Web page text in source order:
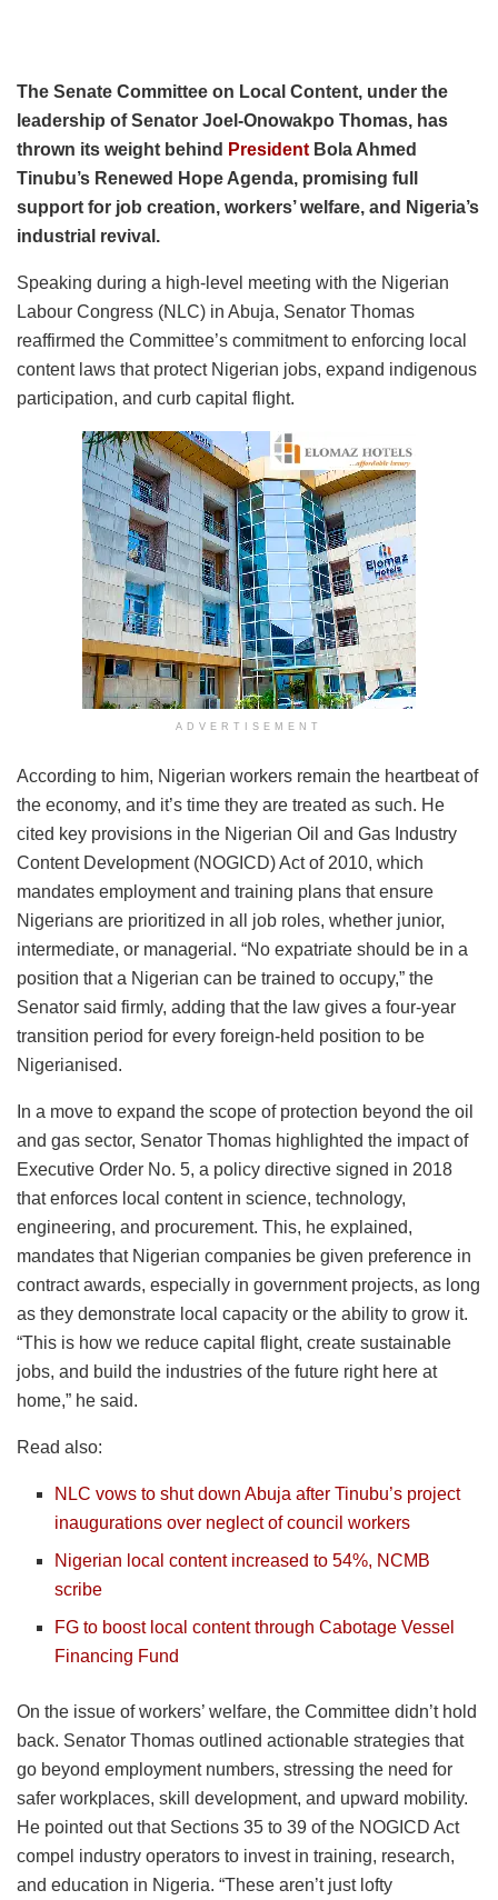
The Senate Committee on Local Content, under the
leadership of Senator Joel-Onowakpo Thomas, has
thrown its weight behind President Bola Ahmed
Tinubu’s Renewed Hope Agenda, promising full
support for job creation, workers’ welfare, and Nigeria’s
industrial revival.
Speaking during a high-level meeting with the Nigerian
Labour Congress (NLC) in Abuja, Senator Thomas
reaffirmed the Committee’s commitment to enforcing local
content laws that protect Nigerian jobs, expand indigenous
participation, and curb capital flight.
ADVERTISEMENT
According to him, Nigerian workers remain the heartbeat of
the economy, and it’s time they are treated as such. He
cited key provisions in the Nigerian Oil and Gas Industry
Content Development (NOGICD) Act of 2010, which
mandates employment and training plans that ensure
Nigerians are prioritized in all job roles, whether junior,
intermediate, or managerial. “No expatriate should be in a
position that a Nigerian can be trained to occupy,” the
Senator said firmly, adding that the law gives a four-year
transition period for every foreign-held position to be
Nigerianised.
In a move to expand the scope of protection beyond the oil
and gas sector, Senator Thomas highlighted the impact of
Executive Order No. 5, a policy directive signed in 2018
that enforces local content in science, technology,
engineering, and procurement. This, he explained,
mandates that Nigerian companies be given preference in
contract awards, especially in government projects, as long
as they demonstrate local capacity or the ability to grow it.
“This is how we reduce capital flight, create sustainable
jobs, and build the industries of the future right here at
home,” he said.
Read also:
NLC vows to shut down Abuja after Tinubu’s project
inaugurations over neglect of council workers
Nigerian local content increased to 54%, NCMB
scribe
FG to boost local content through Cabotage Vessel
Financing Fund
On the issue of workers’ welfare, the Committee didn’t hold
back. Senator Thomas outlined actionable strategies that
go beyond employment numbers, stressing the need for
safer workplaces, skill development, and upward mobility.
He pointed out that Sections 35 to 39 of the NOGICD Act
compel industry operators to invest in training, research,
and education in Nigeria. “These aren’t just lofty